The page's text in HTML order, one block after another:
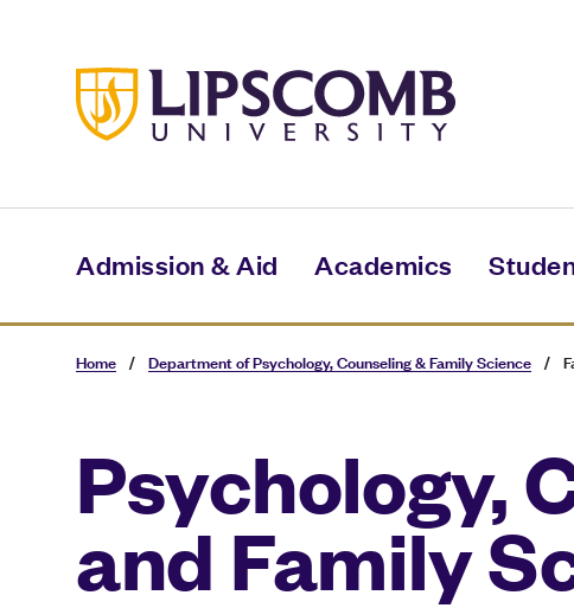
Admission & Aid Academics
Home / Department of Psychology, Counseling & Family Science /
Psychology,
and Family